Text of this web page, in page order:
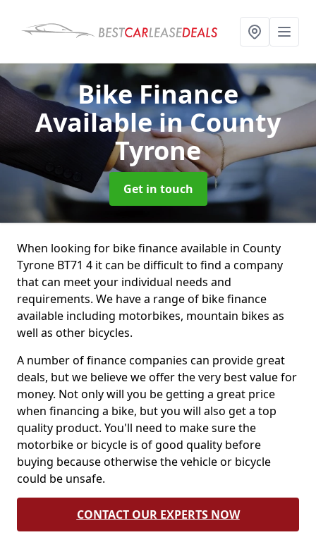
Bike Finance
Availablein County
Tyrone
Get in touch
When looking for bike finance available in County
Tyrone BT71 4 it can be difficult to find a company
that can meet your individual needs and
requirements. We have a range of bike finance
available including motorbikes, mountain bikes as
well as other bicycles.
A number of finance companies can provide great
deals, but we believe we offer the very best value for
money. Not only will you be getting a great price
when financing a bike, but you will also get a top
quality product. You'll need to make sure the
motorbike or bicycle is of good quality before
buying because otherwise the vehicle or bicycle
could be unsafe.
CONTACT OUR EXPERTS NOW